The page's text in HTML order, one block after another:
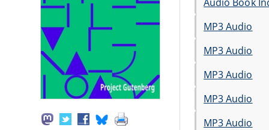
MP3 Audio
MP3 Audio
MP3 Audio
MP3 Audio
MP3 Audio